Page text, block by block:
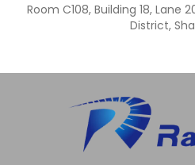
Room C108, Building 18, Lane
District,